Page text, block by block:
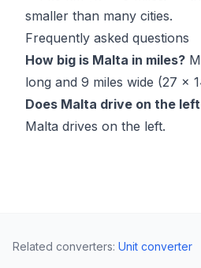
smaller than many cities.
Frequently asked questions
How big is Malta in miles?
long and 9 miles wide (27 ×
Does Malta drive on the
Malta drives on the left.
Related converters: Unit converter